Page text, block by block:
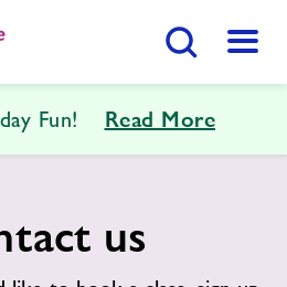
Menu
Centre
Fun! Read More
us